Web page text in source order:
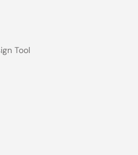
Tool